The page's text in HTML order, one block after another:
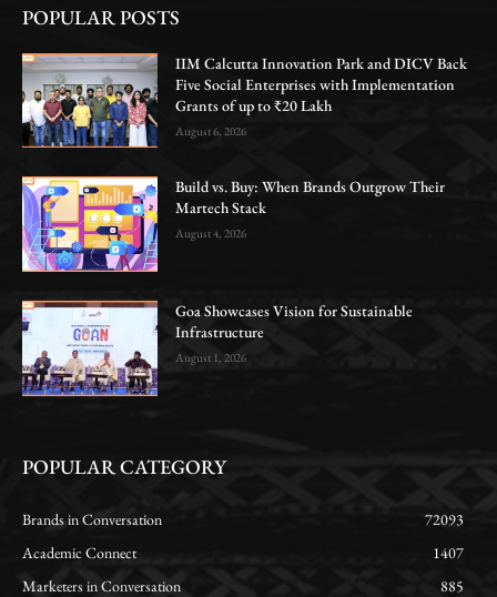
POPULAR POSTS
IIM Calcutta Innovation Park and DICV Back
Five Social Enterprises with Implementation
Grants of up to ₹20 Lakh
August 6, 2026
Build vs. Buy: When Brands Outgrow Their
Martech Stack
August 4, 2026
Goa Showcases Vision for Sustainable
Infrastructure
August 1, 2026
POPULAR CATEGORY
Brands in Conversation
72093
Academic Connect
1407
Marketers in Conversation
885